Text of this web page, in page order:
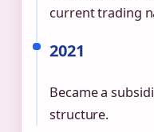
current trading
2021
Became a
structure.